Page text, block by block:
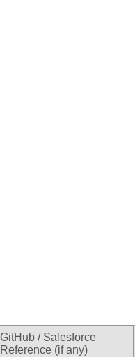
GitHub / Salesforce
Reference (if any)